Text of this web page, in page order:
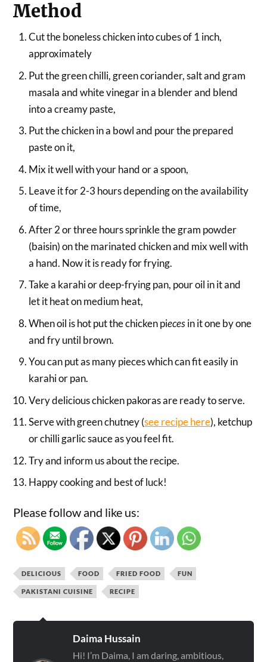
Method
Cut the boneless chicken into cubes of 1 inch,
approximately
Put the green chilli, green coriander, salt and gram
masala and white vinegar in a blender and blend
into a creamy paste,
Put the chicken in a bowl and pour the prepared
paste on it,
Mix it well with your hand or a spoon,
Leave it for 2-3 hours depending on the availability
of time,
After 2 or three hours sprinkle the gram powder
(baisin) on the marinated chicken and mix well with
a hand. Now it is ready for frying.
Take a karahi or deep-frying pan, pour oil in it and
let it heat on medium heat,
When oil is hot put the chicken piecesin it one by one
and fry until brown.
You can put as many pieces which can fit easily in
karahi or pan.
Very delicious chicken pakoras are ready to serve.
Serve with green chutney (see recipe here), ketchup
or chilli garlic sauce as you feel fit.
Try and inform us about the recipe.
Happy cooking and best of luck!
Please follow and like us:
DELICIOUS FOOD FRIED FOOD FUN
PAKISTANI CUISINE RECIPE
Daima Hussain
Hi! I’m Daima, I am daring, ambitious,